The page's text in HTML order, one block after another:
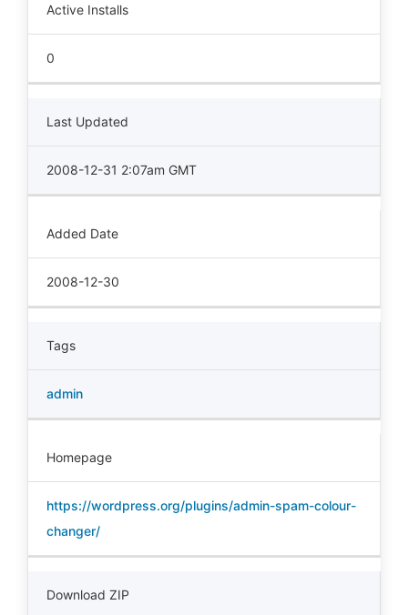
Active Installs
0
Last Updated
2008-12-31 2:07am GMT
Added Date
2008-12-30
Tags
admin
Homepage
https://wordpress.org/plugins/admin-spam-colour-
changer/
Download ZIP